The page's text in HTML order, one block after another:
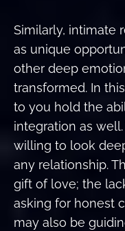
Similarly, intimate
as unique
other deep
transformed. In
to you hold the
integration as
willing to look
any relationship.
gift of love; the
asking for honest
may also be